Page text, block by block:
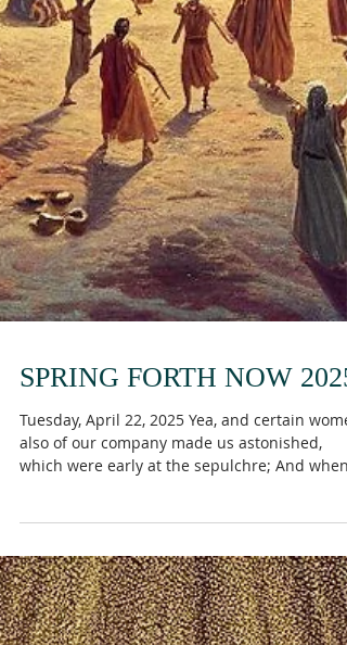
also of our company made us astonished,
which were early at the sepulchre; And when
they...